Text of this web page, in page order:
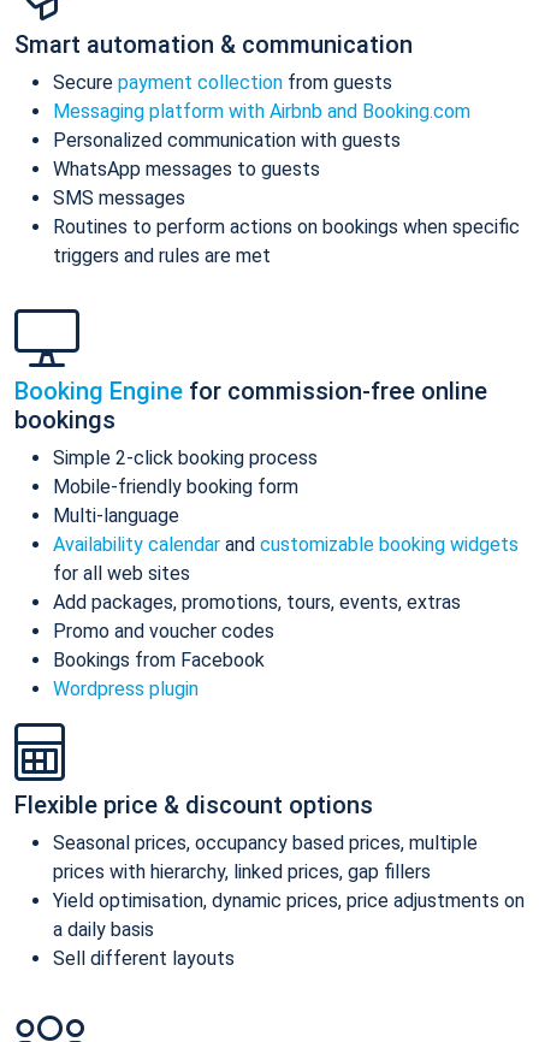
Smart automation & communication
Secure payment collection from guests
Messaging platform with Airbnb and Booking.com
Personalized communication with guests
WhatsApp messages to guests
SMS messages
Routines to perform actions on bookings when specific
triggers and rules are met
Booking Engine for commission-free online
bookings
Simple 2-click booking process
Mobile-friendly booking form
Multi-language
Availability calendar and customizable booking widgets
for all web sites
Add packages, promotions, tours, events, extras
Promo and voucher codes
Bookings from Facebook
Wordpress plugin
Flexible price & discount options
Seasonal prices, occupancy based prices, multiple
prices with hierarchy, linked prices, gap fillers
Yield optimisation, dynamic prices, price adjustments on
a daily basis
Sell different layouts